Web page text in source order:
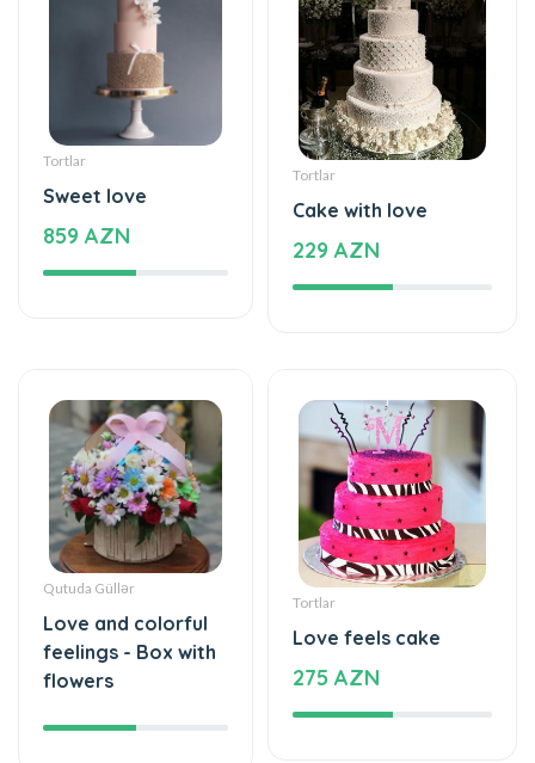
Sweet love
Tortlar
Cake with love
Qutuda Güllər
Love and colorful
feelings - Box with
flowers
Tortlar
Love feels cake